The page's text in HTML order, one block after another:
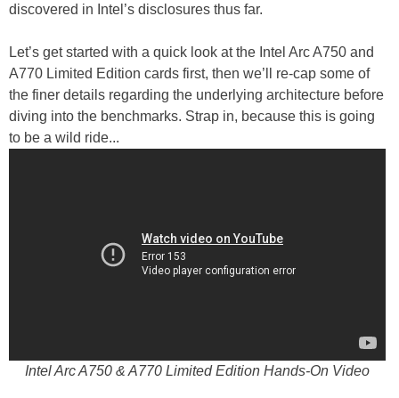
discovered in Intel’s disclosures thus far.
Let’s get started with a quick look at the Intel Arc A750 and
A770 Limited Edition cards first, then we’ll re-cap some of
the finer details regarding the underlying architecture before
diving into the benchmarks. Strap in, because this is going
to be a wild ride...
Intel Arc A750 & A770 Limited Edition Hands-On Video